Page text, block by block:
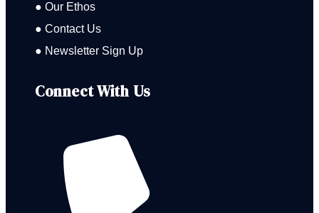
● Our Ethos
● Contact Us
● Newsletter Sign Up
Connect With Us